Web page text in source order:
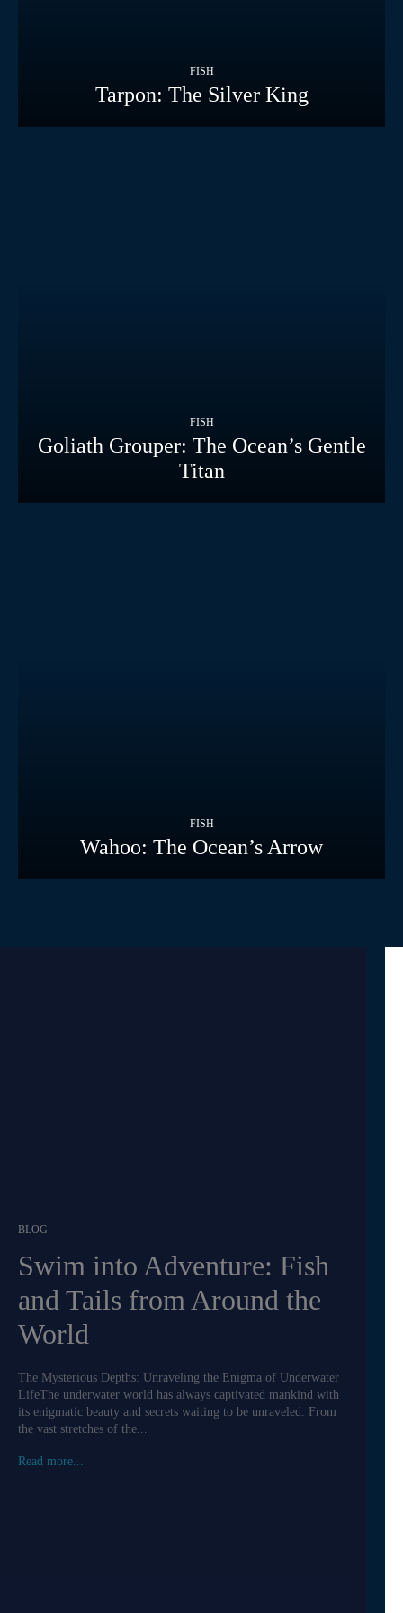
FISH
Tarpon: The Silver King
FISH
Goliath Grouper: The Ocean’s Gentle
Titan
FISH
Wahoo: The Ocean’s Arrow
BLOG
Swim into Adventure: Fish
and Tails from Around the
World
The Mysterious Depths: Unraveling the Enigma of Underwater
LifeThe underwater world has always captivated mankind with
its enigmatic beauty and secrets waiting to be unraveled. From
the vast stretches of the...
Read more...